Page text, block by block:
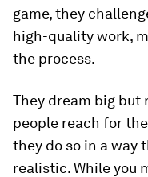
game, they
high-quality work,
the process.
They dream big but
people reach for
they do so in a way
realistic. While you